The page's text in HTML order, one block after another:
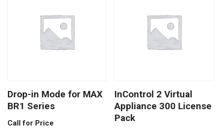
Drop-in Mode for MAX
BR1 Series
Call for Price
InControl 2 Virtual
Appliance 300 License
Pack